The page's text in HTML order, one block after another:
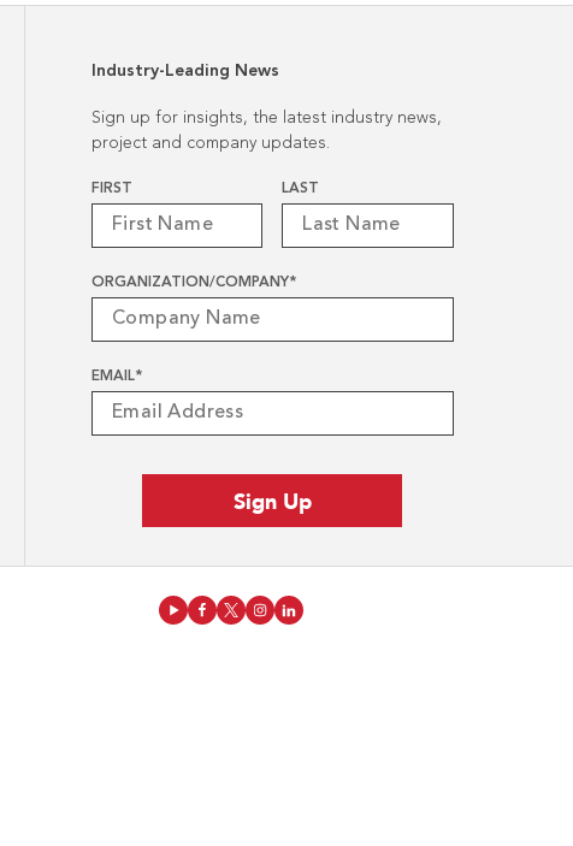
Industry-Leading News
Sign up for insights, the latest industry news,
project and company updates.
Name
FIRST LAST
ORGANIZATION/COMPANY*
EMAIL*